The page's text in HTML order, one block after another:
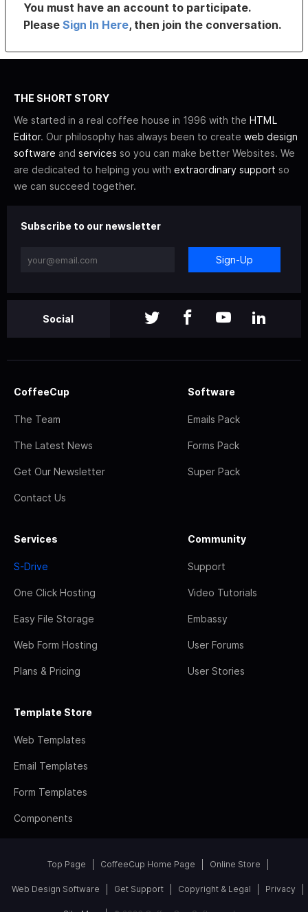
You must have an account to participate.
PleaseSign In Here, then join the conversation.
THE SHORT STORY
We started in a real coffee house in 1996 with the HTML
Editor. Our philosophy has always been to create web design
software and services so you can make better Websites. We
are dedicated to helping you with extraordinary support so
we can succeed together.
Subscribe to our newsletter
Sign-Up
Social
CoffeeCup
The Team
The Latest News
Get Our Newsletter
Contact Us
Software
Emails Pack
Forms Pack
Super Pack
Services
S-Drive
One Click Hosting
Easy File Storage
Web Form Hosting
Plans & Pricing
Community
Support
Video Tutorials
Embassy
User Forums
User Stories
Template Store
Web Templates
Email Templates
Form Templates
Components
Top Page CoffeeCup Home Page Online Store
Web Design Software Get Support Copyright & Legal Privacy